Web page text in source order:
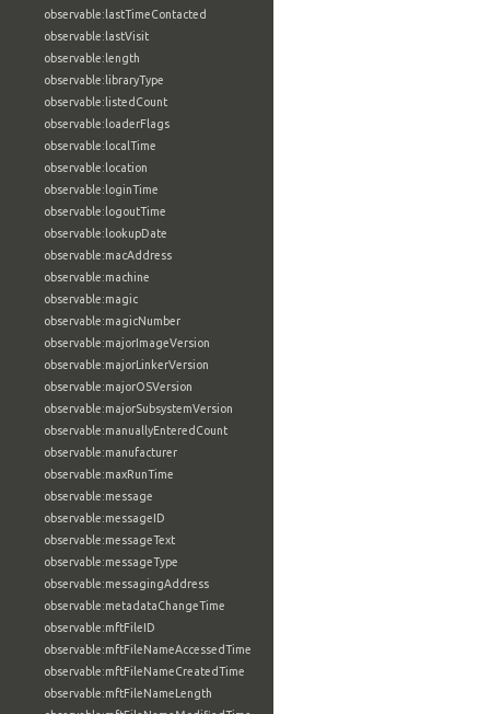
observable:lastTimeContacted
observable:lastVisit
observable:length
observable:libraryType
observable:listedCount
observable:loaderFlags
observable:localTime
observable:location
observable:loginTime
observable:logoutTime
observable:lookupDate
observable:macAddress
observable:machine
observable:magic
observable:magicNumber
observable:majorImageVersion
observable:majorLinkerVersion
observable:majorOSVersion
observable:majorSubsystemVersion
observable:manuallyEnteredCount
observable:manufacturer
observable:maxRunTime
observable:message
observable:messageID
observable:messageText
observable:messageType
observable:messagingAddress
observable:metadataChangeTime
observable:mftFileID
observable:mftFileNameAccessedTime
observable:mftFileNameCreatedTime
observable:mftFileNameLength